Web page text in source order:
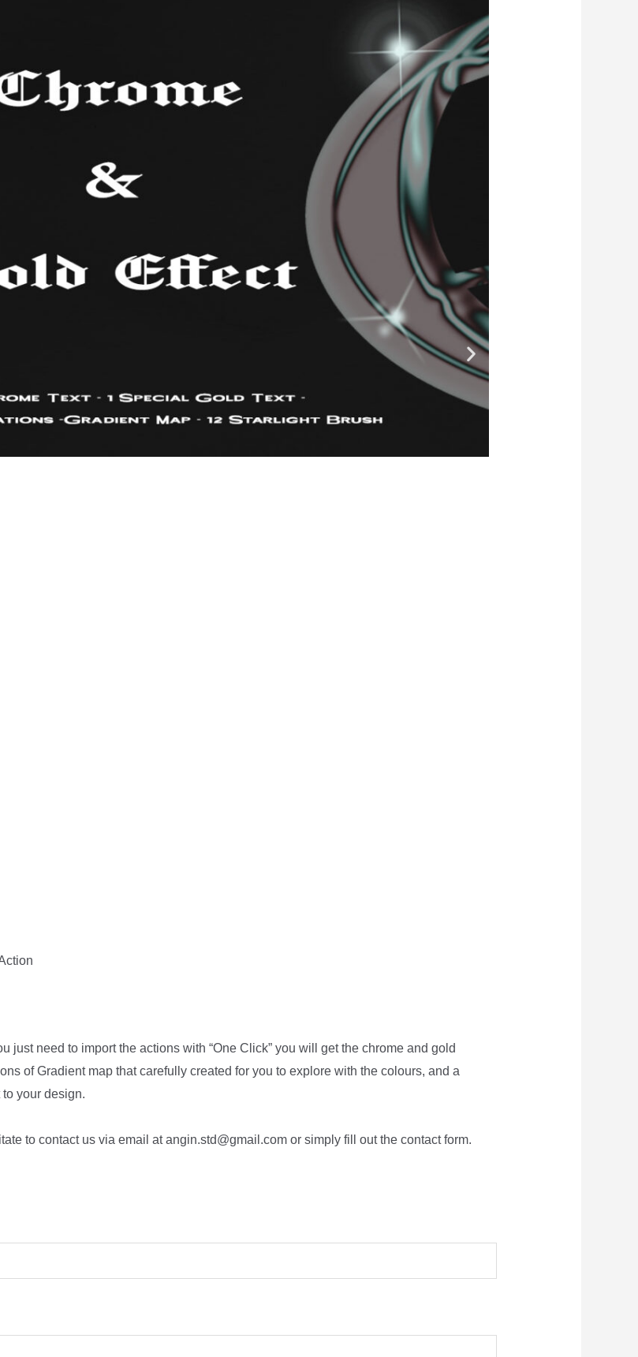
just need to import the actions with “One Click” you will get the chrome and gold
of Gradient map that carefully created for you to explore with the colours, and a
your design.
to contact us via email at angin.std@gmail.com or simply fill out the contact form.